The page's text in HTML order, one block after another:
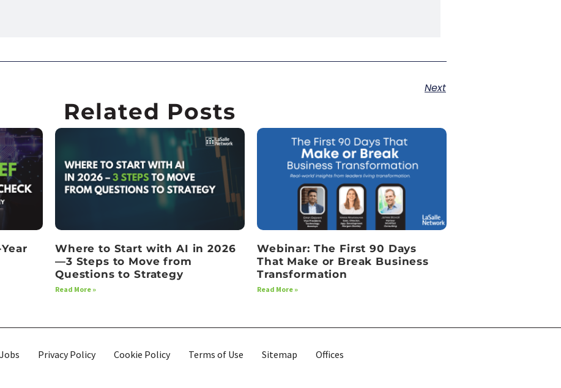
Next
Related Posts
Where to Start with AI in 2026
—3 Steps to Move from
Questions to Strategy
Read More »
Webinar: The First 90 Days
That Make or Break Business
Transformation
Read More »
Privacy Policy Cookie Policy Terms of Use Sitemap Offices